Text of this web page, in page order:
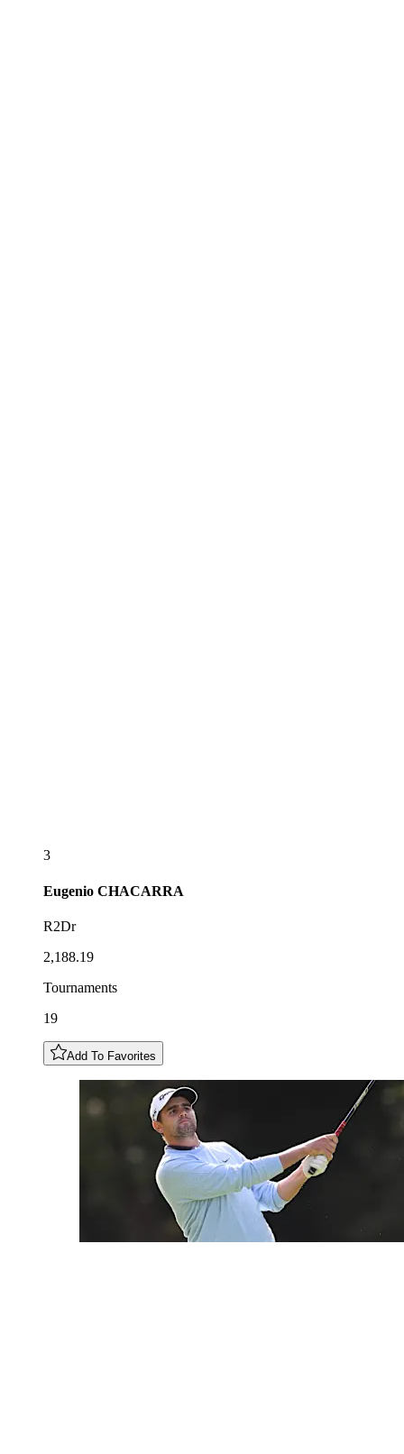
3
Eugenio CHACARRA
R2Dr
2,188.19
Tournaments
19
Add To Favorites